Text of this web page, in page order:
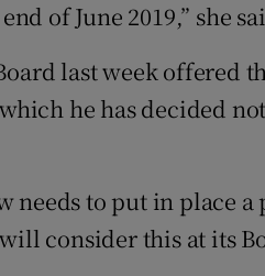
of June 2019,” she
last week offered
he has decided
needs to put in place
consider this at its